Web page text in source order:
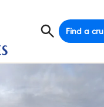
Find a